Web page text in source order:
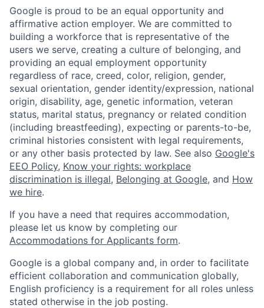
Google is proud to be an equal opportunity and
affirmative action employer. We are committed to
building a workforce that is representative of the
users we serve, creating a culture of belonging, and
providing an equal employment opportunity
regardless of race, creed, color, religion, gender,
sexual orientation, gender identity/expression, national
origin, disability, age, genetic information, veteran
status, marital status, pregnancy or related condition
(including breastfeeding), expecting or parents-to-be,
criminal histories consistent with legal requirements,
or any other basis protected by law. See also Google's
EEO Policy, Know your rights: workplace
discrimination is illegal, Belonging at Google, and How
we hire.
If you have a need that requires accommodation,
please let us know by completing our
Accommodations for Applicants form.
Google is a global company and, in order to facilitate
efficient collaboration and communication globally,
English proficiency is a requirement for all roles unless
stated otherwise in the job posting.